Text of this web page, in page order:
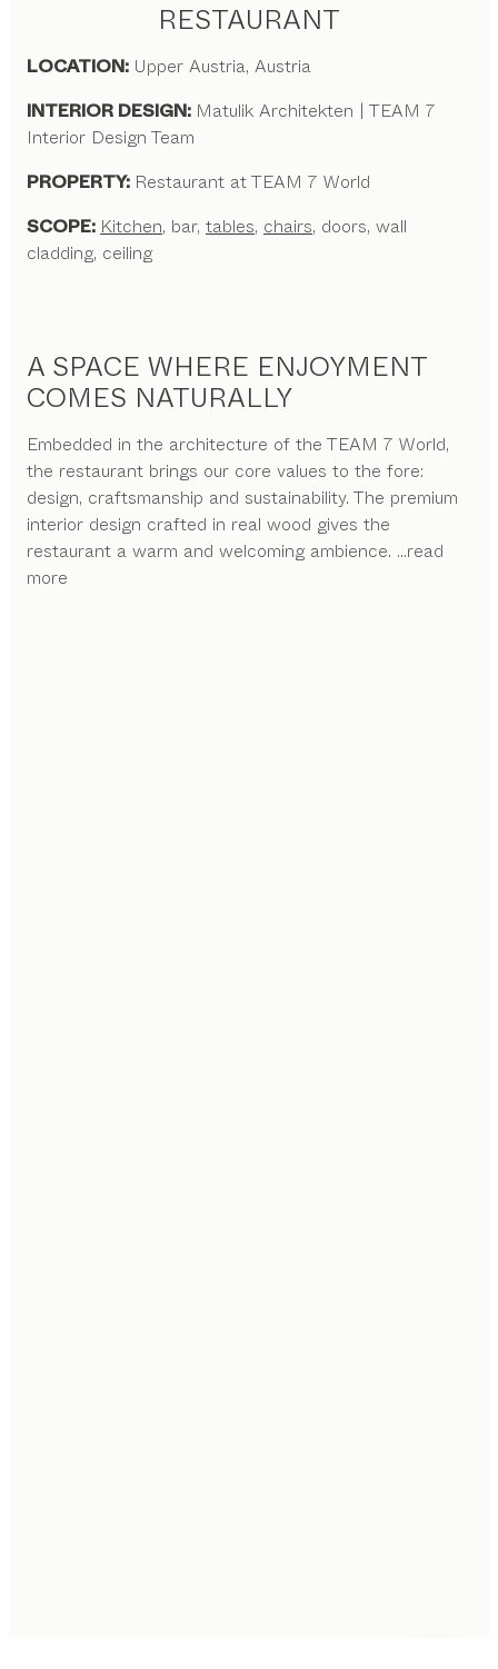
RESTAURANT
LOCATION: Upper Austria, Austria
INTERIOR DESIGN: Matulik Architekten | TEAM 7
Interior Design Team
PROPERTY: Restaurant at TEAM 7 World
SCOPE: Kitchen, bar, tables, chairs, doors, wall
cladding, ceiling
A SPACE WHERE ENJOYMENT
COMES NATURALLY
Embedded in the architecture of the TEAM 7 World,
the restaurant brings our core values to the fore:
design, craftsmanship and sustainability. The premium
interior design crafted in real wood gives the
restaurant a warm and welcoming ambience. ...read
more